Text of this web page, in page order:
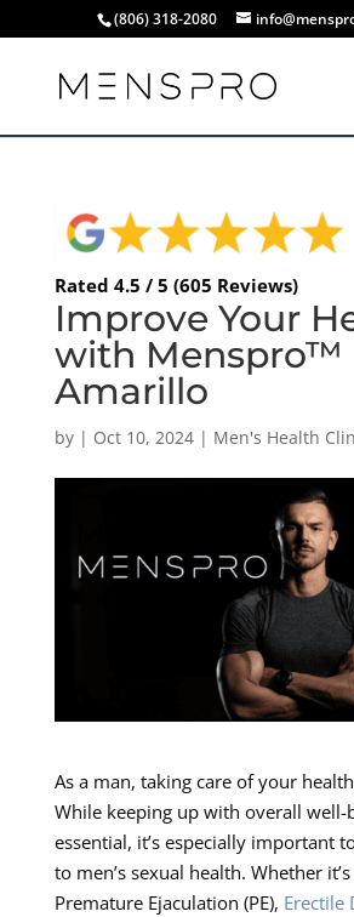
(806) 318-2080
Rated 4.5 / 5 (605 Reviews)
Improve Your
with Menspro™
Amarillo
by | Oct 10, 2024| Men's Health
As a man, taking care of your
While keeping up with overall well-
essential, it’s especially important
to men’s sexual health. Whether
Premature Ejaculation (PE), Erectile